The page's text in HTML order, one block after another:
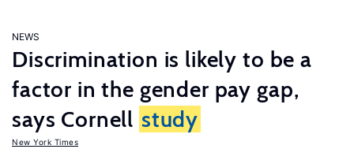
NEWS
Discrimination is likely to be a
factor in the gender pay gap,
says Cornell study
New York Times